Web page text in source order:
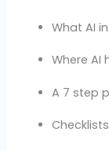
What AI
Where AI
A 7 step